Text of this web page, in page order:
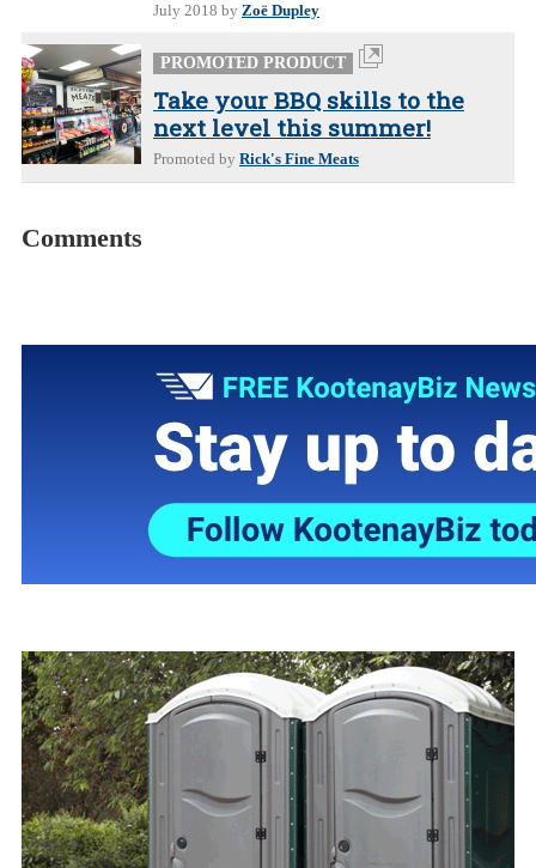
July 2018 by Zoë Dupley
PROMOTED PRODUCT
Take your BBQ skills to the
next level this summer!
Promoted by Rick's Fine Meats
Comments